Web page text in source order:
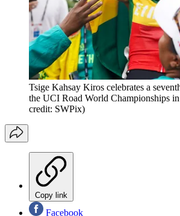
Tsige Kahsay Kiros celebrates a
the UCI Road World Championships
credit: SWPix)
Copy link
Facebook